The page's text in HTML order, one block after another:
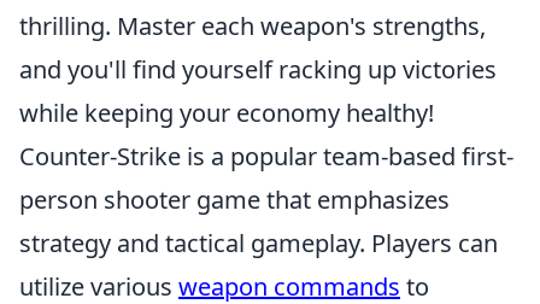
thrilling. Master each weapon's strengths,
and you'll find yourself racking up victories
while keeping your economy healthy!
Counter-Strike is a popular team-based first-
person shooter game that emphasizes
strategy and tactical gameplay. Players can
utilize various weapon commands to